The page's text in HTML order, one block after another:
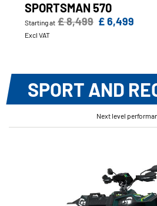
SPORTSMAN 570
Starting at £ 8,499 £ 6,499
Excl VAT
SPORT AND
Next level